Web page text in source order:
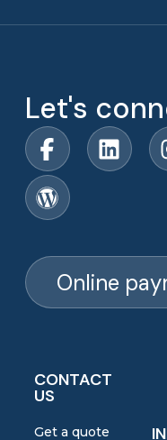
Let's
Online
CONTACT
US
Get a quote